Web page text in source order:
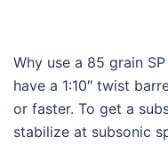
Why use a 85 grain
have a 1:10″ twist
or faster. To get a
stabilize at subsonic